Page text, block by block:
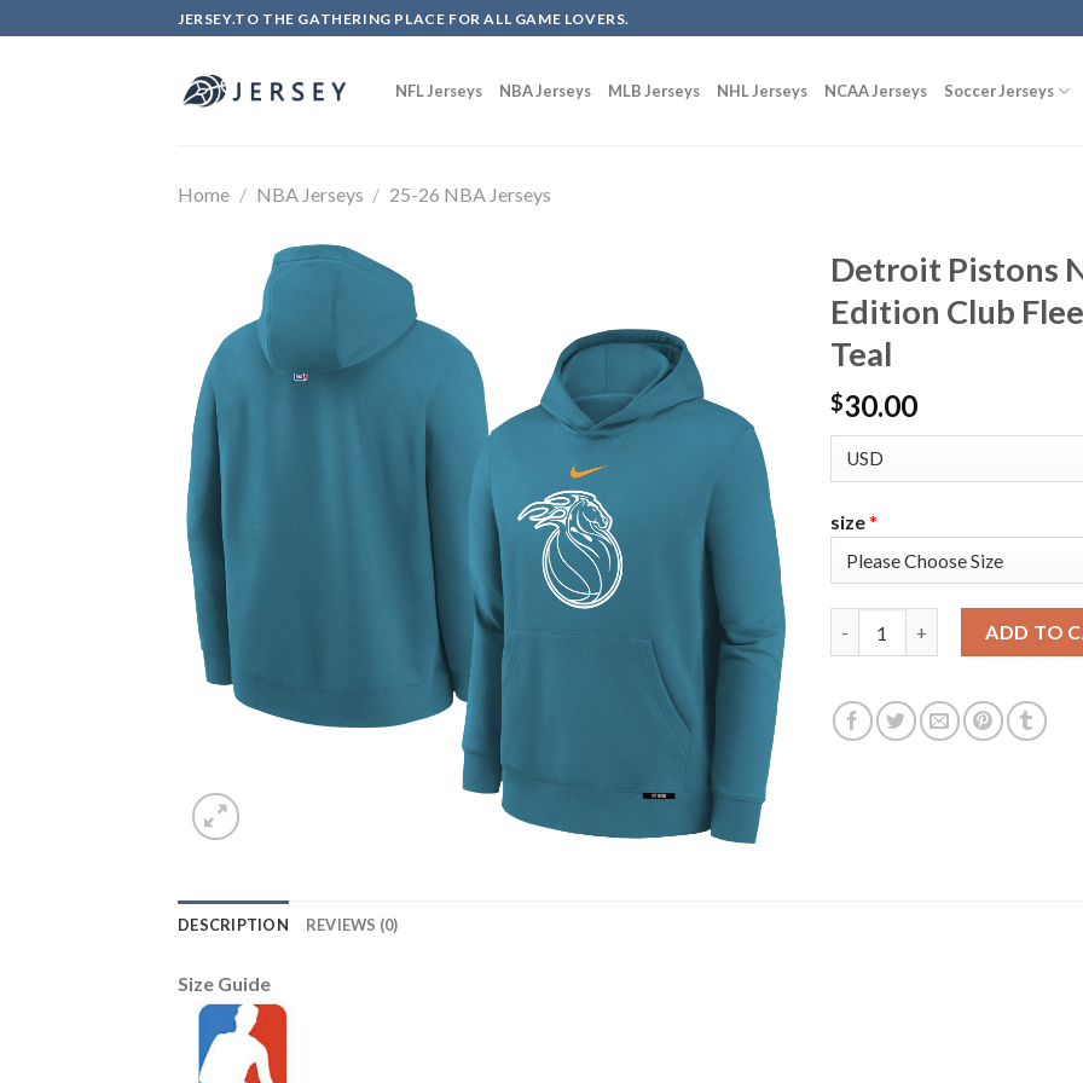
to
JERSEY.TO THE GATHERING PLACE FOR ALL GAME LOVERS.
NFL Jerseys NBA Jerseys MLB Jerseys NHL Jerseys NCAA Jerseys Soccer Jerseys
Home / NBA Jerseys / 25-26 NBA Jerseys
Detroit Pistons
Edition Club
Teal
$30.00
size*
ADD TO
DESCRIPTION REVIEWS (0)
Size Guide